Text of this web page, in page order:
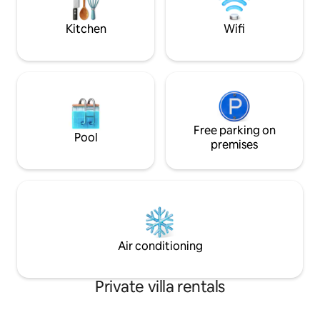
of our magnificent sunsets, or the
brilliant stars. There are three
bedrooms, each with its own full
these face on the sea and honor it with
The third bedroom has a delightful
balcony view of the adjoining little park
and on the opposite end a large window
that faces the sea. Each bedroom has its
room is cooled by a ceiling fan and the
living room only by a bar/counter. If you
cook for yourselves, you will always be
right there with your party. If you
choose not to cook, you’ll be able to
upcoming feast as Lupita skillfully
prepares it for you. You will be able to
Kitchen Wifi
Pool
Free parking on
premises
Air conditioning
Private villa rentals